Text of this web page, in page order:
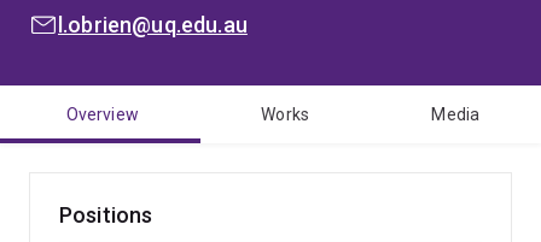
EMAIL:l.obrien@uq.edu.au
Overview Works Media
Positions